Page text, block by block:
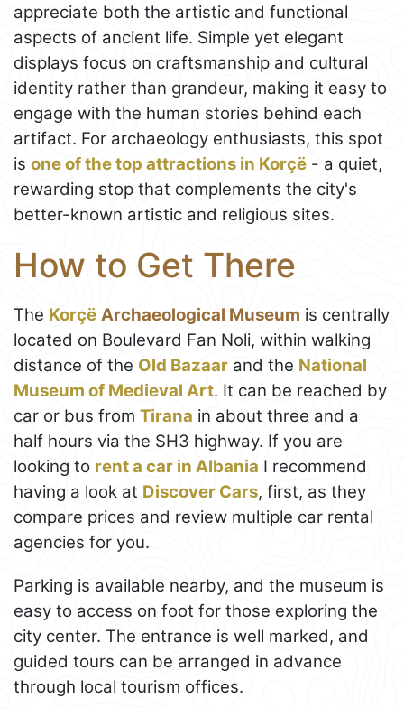
appreciate both the artistic and functional
aspects of ancient life. Simple yet elegant
displays focus on craftsmanship and cultural
identity rather than grandeur, making it easy to
engage with the human stories behind each
artifact. For archaeology enthusiasts, this spot
is one of the top attractions in Korçë - a quiet,
rewarding stop that complements the city's
better-known artistic and religious sites.
How to Get There
The Korçë Archaeological Museum is centrally
located on Boulevard Fan Noli, within walking
distance of the Old Bazaar and the National
Museum of Medieval Art. It can be reached by
car or bus from Tirana in about three and a
half hours via the SH3 highway. If you are
looking to rent a car in Albania I recommend
having a look at Discover Cars, first, as they
compare prices and review multiple car rental
agencies for you.
Parking is available nearby, and the museum is
easy to access on foot for those exploring the
city center. The entrance is well marked, and
guided tours can be arranged in advance
through local tourism offices.